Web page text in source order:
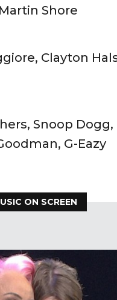
Shore
Clayton
Snoop
G-Eazy
ON SCREEN